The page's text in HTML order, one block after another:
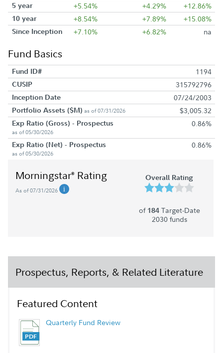
5 year +5.54% +4.29% +12.86%
10 year +8.54% +7.89% +15.08%
Since Inception +7.10% +6.82% na
Fund Basics
Fund ID# 1194
CUSIP 315792796
Inception Date 07/24/2003
Portfolio Assets ($M) as of 07/31/2026 $3,005.32
Exp Ratio (Gross) - Prospectus
as of 05/30/2026
0.86%
Exp Ratio (Net) - Prospectus
as of 05/30/2026
0.86%
Morningstar® Rating
As of 07/31/2026
Overall Rating
of 184Target-Date
2030 funds
Prospectus, Reports, & Related Literature
Featured Content
Quarterly Fund Review